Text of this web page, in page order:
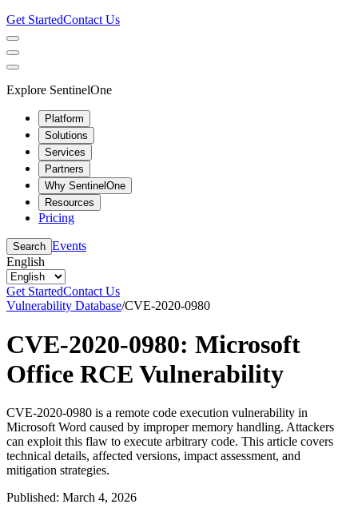
Get StartedContact Us
Explore SentinelOne
Platform
Solutions
Services
Partners
Why SentinelOne
Resources
Pricing
Search Events
English
Get StartedContact Us
Vulnerability Database/CVE-2020-0980
CVE-2020-0980: Microsoft
Office RCE Vulnerability
CVE-2020-0980 is a remote code execution vulnerability in
Microsoft Word caused by improper memory handling. Attackers
can exploit this flaw to execute arbitrary code. This article covers
technical details, affected versions, impact assessment, and
mitigation strategies.
Published: March 4, 2026